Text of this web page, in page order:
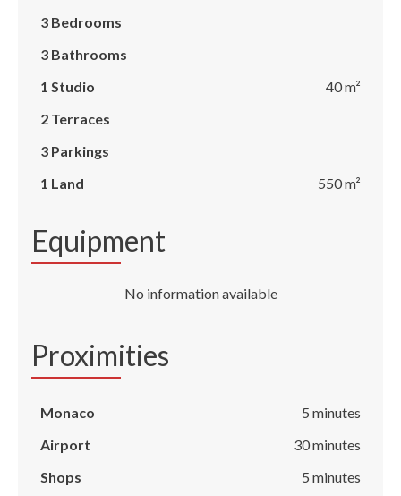
3 Bedrooms
3 Bathrooms
1 Studio
40 m²
2 Terraces
3 Parkings
1 Land
550 m²
Equipment
No information available
Proximities
Monaco
5 minutes
Airport
30 minutes
Shops
5 minutes